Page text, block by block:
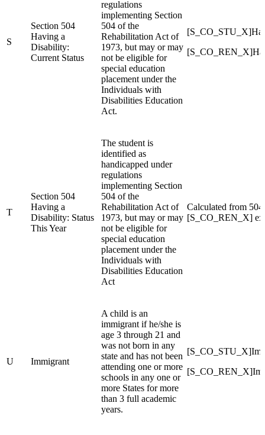
S
Section 504
Having a
Disability:
Current Status
regulations
implementing Section
504 of the
Rehabilitation Act of
1973, but may or may
not be eligible for
special education
placement under the
Individuals with
Disabilities Education
Act.
T
Section 504
Having a
Disability: Status
This Year
The student is
identified as
handicapped under
regulations
implementing Section
504 of the
Rehabilitation Act of
1973, but may or may
not be eligible for
special education
placement under the
Individuals with
Disabilities Education
Act
Calculated from
[S_CO_REN_X]
U Immigrant
A child is an
immigrant if he/she is
age 3 through 21 and
was not born in any
state and has not been
attending one or more
schools in any one or
more States for more
than 3 full academic
years.